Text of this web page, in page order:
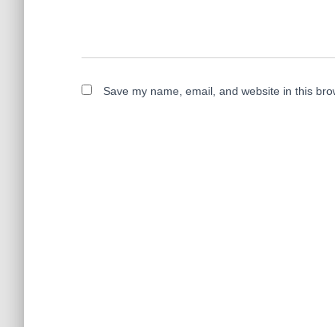
Save my name, email, and website in this